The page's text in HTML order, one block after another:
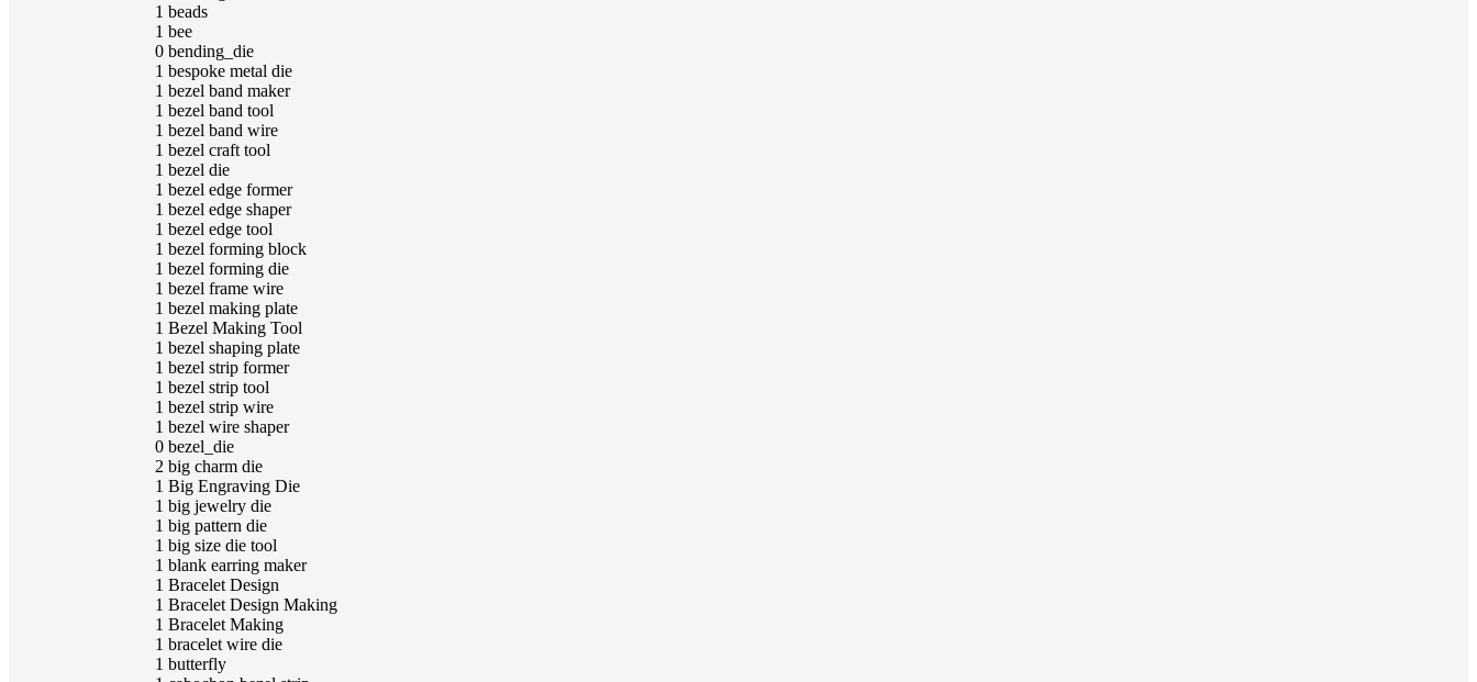
1 beads
1 bee
0 bending_die
1 bespoke metal die
1 bezel band maker
1 bezel band tool
1 bezel band wire
1 bezel craft tool
1 bezel die
1 bezel edge former
1 bezel edge shaper
1 bezel edge tool
1 bezel forming block
1 bezel forming die
1 bezel frame wire
1 bezel making plate
1 Bezel Making Tool
1 bezel shaping plate
1 bezel strip former
1 bezel strip tool
1 bezel strip wire
1 bezel wire shaper
0 bezel_die
2 big charm die
1 Big Engraving Die
1 big jewelry die
1 big pattern die
1 big size die tool
1 blank earring maker
1 Bracelet Design
1 Bracelet Design Making
1 Bracelet Making
1 bracelet wire die
1 butterfly